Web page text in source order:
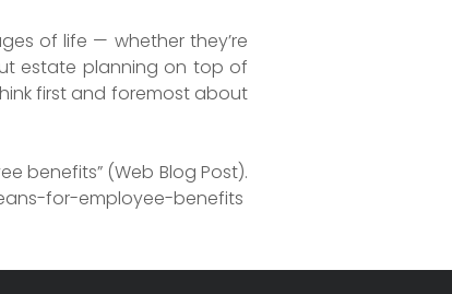
of life — whether they’re
estate planning on top of
first and foremost about
benefits” (Web Blog Post).
for-employee-benefits